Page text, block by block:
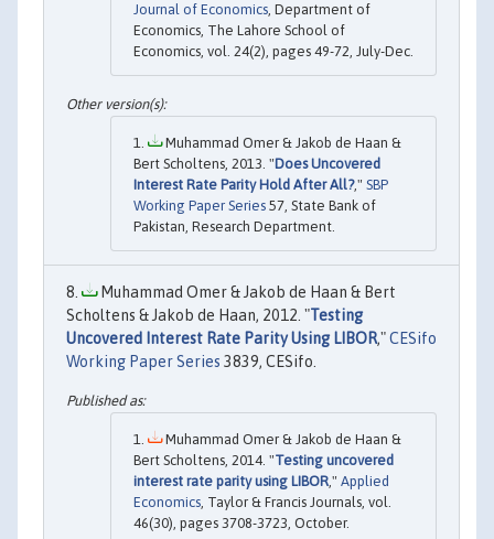
Journal of Economics, Department of
Economics, The Lahore School of
Economics, vol. 24(2), pages 49-72, July-Dec.
Muhammad Omer & Jakob de Haan &
Bert Scholtens, 2013. "Does Uncovered
Interest Rate Parity Hold After All?," SBP
Working Paper Series 57, State Bank of
Pakistan, Research Department.
Muhammad Omer & Jakob de Haan & Bert
Scholtens & Jakob de Haan, 2012. "Testing
Uncovered Interest Rate Parity Using LIBOR,"CESifo
Working Paper Series 3839, CESifo.
Muhammad Omer & Jakob de Haan &
Bert Scholtens, 2014. "Testing uncovered
interest rate parity using LIBOR," Applied
Economics, Taylor & Francis Journals, vol.
46(30), pages 3708-3723, October.